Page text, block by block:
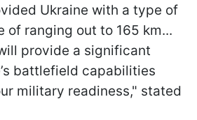
Ukraine with a type of
of ranging out to 165 km...
provide a significant
battlefield capabilities
military readiness," stated